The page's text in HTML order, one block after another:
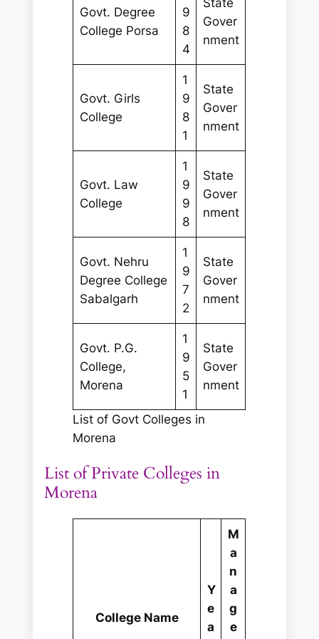
Govt. Degree
College Porsa
9
8
4
Gover
nment
Govt. Girls
College
1
9
8
1
State
Gover
nment
Govt. Law
College
1
9
9
8
State
Gover
nment
Govt. Nehru
Degree College
Sabalgarh
1
9
7
2
State
Gover
nment
Govt. P.G.
College,
Morena
1
9
5
1
State
Gover
nment
List of Govt Colleges in
Morena
List of Private Colleges in
Morena
College Name
Y
e
a
M
a
n
a
g
e